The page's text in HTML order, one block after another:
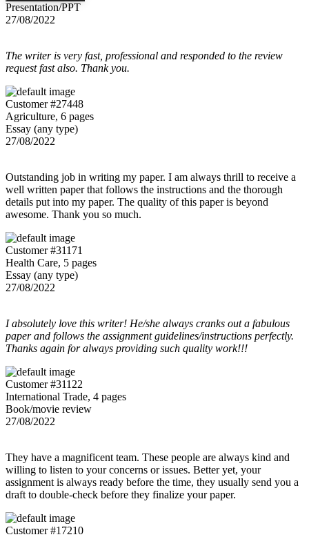
Presentation/PPT
27/08/2022
The writer is very fast, professional and responded to the review
request fast also. Thank you.
Customer #27448
Agriculture, 6 pages
Essay (any type)
27/08/2022
Outstanding job in writing my paper. I am always thrill to receive a
well written paper that follows the instructions and the thorough
details put into my paper. The quality of this paper is beyond
awesome. Thank you so much.
Customer #31171
Health Care, 5 pages
Essay (any type)
27/08/2022
I absolutely love this writer! He/she always cranks out a fabulous
paper and follows the assignment guidelines/instructions perfectly.
Thanks again for always providing such quality work!!!
Customer #31122
International Trade, 4 pages
Book/movie review
27/08/2022
They have a magnificent team. These people are always kind and
willing to listen to your concerns or issues. Better yet, your
assignment is always ready before the time, they usually send you a
draft to double-check before they finalize your paper.
Customer #17210